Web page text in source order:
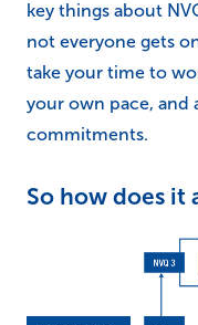
key things about
not everyone gets
take your time to
your own pace, and
commitments.
So how does it